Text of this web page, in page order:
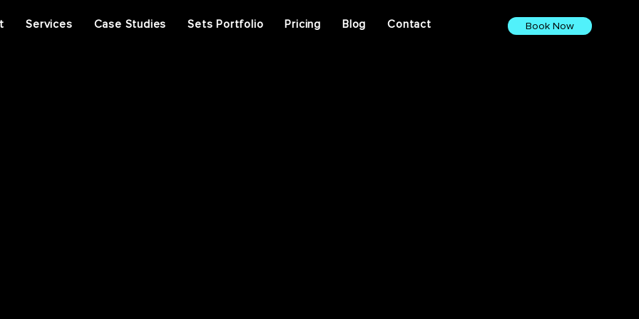
Services Case Studies Sets Portfolio Pricing Blog Contact Book Now